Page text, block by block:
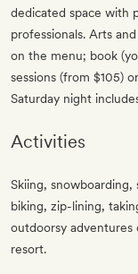
dedicated space with
professionals. Arts
on the menu; book
sessions (from $105)
Saturday night
Activities
Skiing,
biking, zip-lining,
outdoorsy adventures
resort.